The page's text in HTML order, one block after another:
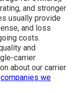
and stronger
usually provide
and loss
costs.
and
carrier
about our carrier
companies we